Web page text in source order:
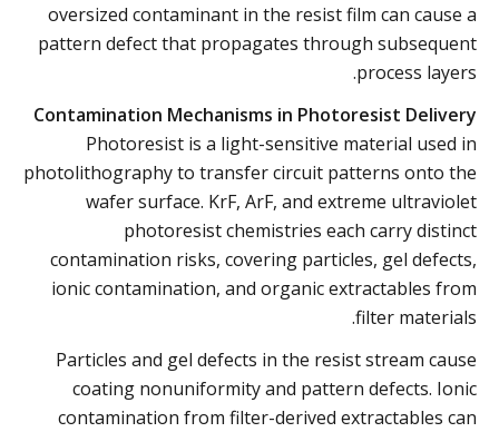
oversized contaminant in the resist film can cause a
pattern defect that propagates through subsequent
process layers.
Contamination Mechanisms in Photoresist Delivery
Photoresist is a light-sensitive material used in
photolithography to transfer circuit patterns onto the
wafer surface. KrF, ArF, and extreme ultraviolet
photoresist chemistries each carry distinct
contamination risks, covering particles, gel defects,
ionic contamination, and organic extractables from
filter materials.
Particles and gel defects in the resist stream cause
coating nonuniformity and pattern defects. Ionic
contamination from filter-derived extractables can